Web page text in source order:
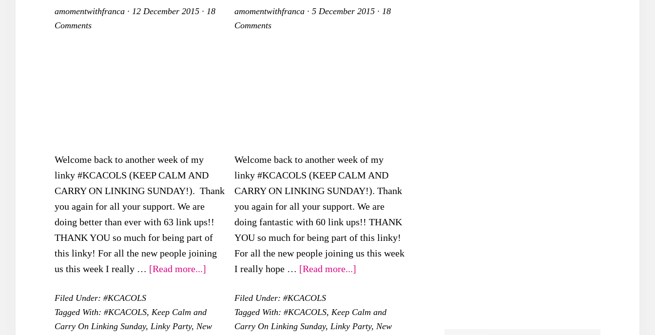
amomentwithfranca · 12 December 2015 · 18
Comments
Welcome back to another week of my
linky #KCACOLS (KEEP CALM AND
CARRY ON LINKING SUNDAY!). Thank
you again for all your support. We are
doing better than ever with 63 link ups!!
THANK YOU so much for being part of
this linky! For all the new people joining
us this week I really … [Read more...]
13th
December
Filed Under: #KCACOLS
Tagged With: #KCACOLS, Keep Calm and
Carry On Linking Sunday, Linky Party, New
amomentwithfranca ·5 December 2015 ·18
Comments
Welcome back to another week of my
linky #KCACOLS (KEEP CALM AND
CARRY ON LINKING SUNDAY!). Thank
you again for all your support. We are
doing fantastic with 60 link ups!! THANK
YOU so much for being part of this linky!
For all the new people joining us this week
I really hope … [Read more...]
6th
December
Filed Under:#KCACOLS
Tagged With:#KCACOLS,Keep Calm and
Carry On Linking Sunday,Linky Party,New